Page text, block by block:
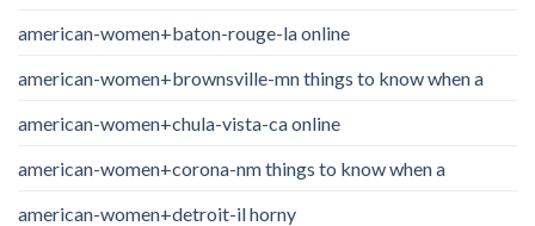
american-women+baton-rouge-la online
american-women+brownsville-mn things to know when a
american-women+chula-vista-ca online
american-women+corona-nm things to know when a
american-women+detroit-il horny